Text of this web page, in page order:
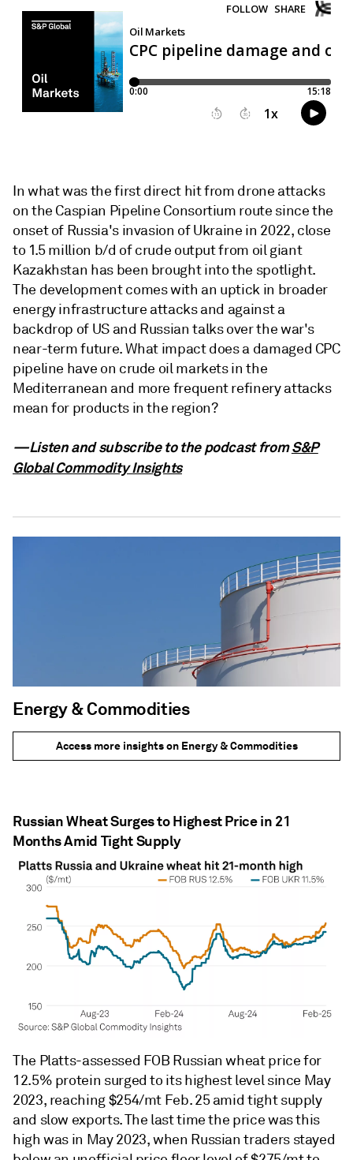
In what was the first direct hit from drone attacks
on the Caspian Pipeline Consortium route since the
onset of Russia's invasion of Ukraine in 2022, close
to 1.5 million b/d of crude output from oil giant
Kazakhstan has been brought into the spotlight.
The development comes with an uptick in broader
energy infrastructure attacks and against a
backdrop of US and Russian talks over the war's
near-term future. What impact does a damaged CPC
pipeline have on crude oil markets in the
Mediterranean and more frequent refinery attacks
mean for products in the region?
—Listen and subscribe to the podcast fromS&P
Global Commodity Insights
Energy & Commodities
Access more insights on Energy & Commodities
Russian Wheat Surges to Highest Price in 21
Months Amid Tight Supply
The Platts-assessed FOB Russian wheat price for
12.5% protein surged to its highest level since May
2023, reaching $254/mt Feb. 25 amid tight supply
and slow exports. The last time the price was this
high was in May 2023, when Russian traders stayed